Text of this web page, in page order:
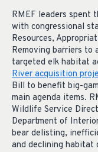
RMEF leaders spent
with congressional
Resources,
Removing barriers to
targeted elk habitat
River acquisition
Bill to benefit big-
main agenda items.
Wildlife Service
Department of
bear delisting,
and declining habitat